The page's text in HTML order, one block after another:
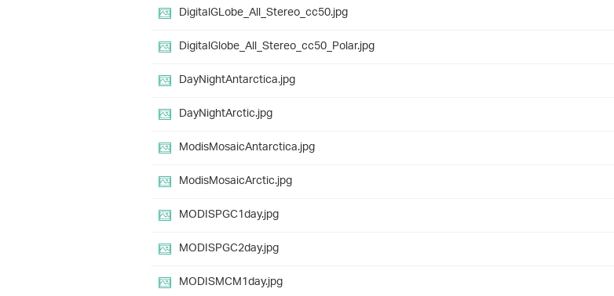
DigitalGLobe_All_Stereo_cc50.jpg
DigitalGlobe_All_Stereo_cc50_Polar.jpg
DayNightAntarctica.jpg
DayNightArctic.jpg
ModisMosaicAntarctica.jpg
ModisMosaicArctic.jpg
MODISPGC1day.jpg
MODISPGC2day.jpg
MODISMCM1day.jpg